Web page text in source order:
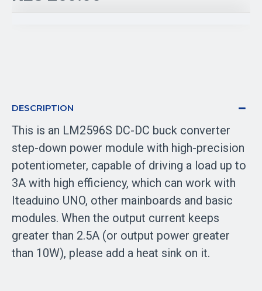
DESCRIPTION
This is an LM2596S DC-DC buck converter
step-down power module with high-precision
potentiometer, capable of driving a load up to
3A with high efficiency, which can work with
Iteaduino UNO, other mainboards and basic
modules. When the output current keeps
greater than 2.5A (or output power greater
than 10W), please add a heat sink on it.